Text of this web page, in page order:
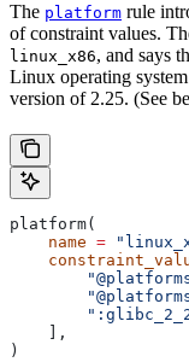
The platform rule
of constraint values.
linux_x86, and says
Linux operating
version of 2.25. (See
platform(
    name
=
    ],
)